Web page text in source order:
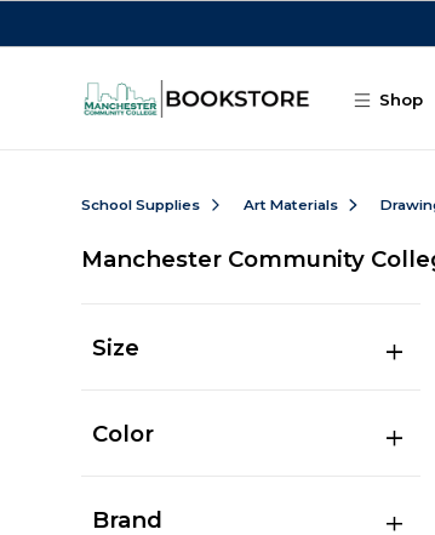
Shop
School Supplies Art Materials
Manchester Community
Size
Color
Brand